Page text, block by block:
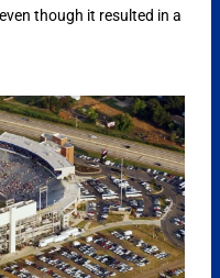
though it resulted in a